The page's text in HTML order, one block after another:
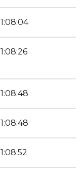
1:08:04
1:08:26
1:08:48
1:08:48
1:08:52